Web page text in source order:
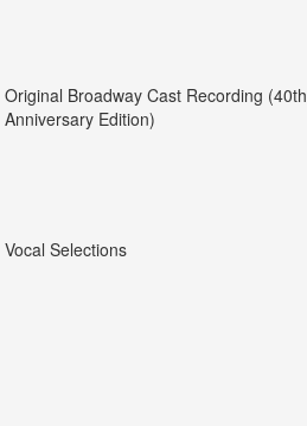
Original Broadway Cast Recording (40th
Anniversary Edition)
Vocal Selections